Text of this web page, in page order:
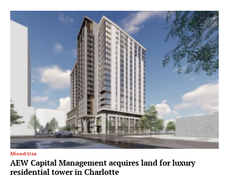
Mixed-Use
AEW Capital Management acquires land for luxury
residential tower in Charlotte